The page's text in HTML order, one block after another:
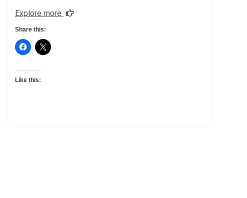
Explore more
Share this:
Like this: